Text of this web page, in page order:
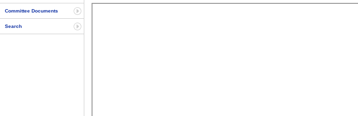
Committee Documents
Search